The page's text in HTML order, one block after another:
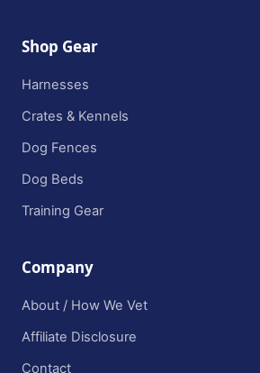
Shop Gear
Harnesses
Crates & Kennels
Dog Fences
Dog Beds
Training Gear
Company
About / How We Vet
Affiliate Disclosure
Contact